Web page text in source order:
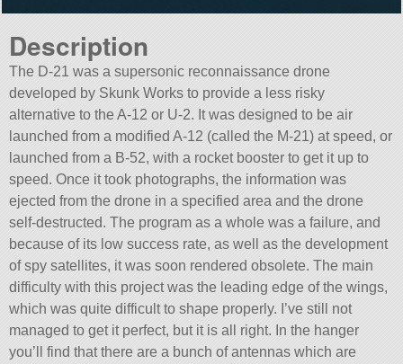
Description
The D-21 was a supersonic reconnaissance drone
developed by Skunk Works to provide a less risky
alternative to the A-12 or U-2. It was designed to be air
launched from a modified A-12 (called the M-21) at speed, or
launched from a B-52, with a rocket booster to get it up to
speed. Once it took photographs, the information was
ejected from the drone in a specified area and the drone
self-destructed. The program as a whole was a failure, and
because of its low success rate, as well as the development
of spy satellites, it was soon rendered obsolete. The main
difficulty with this project was the leading edge of the wings,
which was quite difficult to shape properly. I’ve still not
managed to get it perfect, but it is all right. In the hanger
you’ll find that there are a bunch of antennas which are